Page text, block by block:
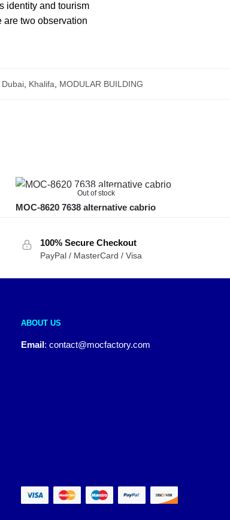
identity and tourism
are two observation
Dubai Khalifa MODULAR BUILDING
Out of stock
MOC-8620 7638 alternative cabrio
100% Secure Checkout
PayPal / MasterCard / Visa
ABOUT US
Email: contact@mocfactory.com